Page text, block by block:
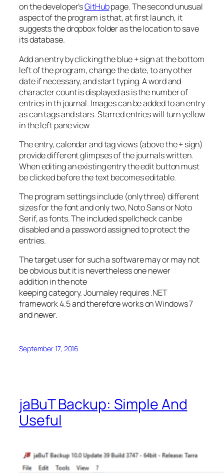
on the developer’sGitHubpage. The second unusual
aspect of the program is that, at first launch, it
suggests the dropbox folder as the location to save
its database.
Add an entry by clicking the blue + sign at the bottom
left of the program, change the date, to any other
date if necessary, and start typing. A word and
character count is displayed as is the number of
entries in th journal. Images can be added to an entry
as can tags and stars. Starred entries will turn yellow
in the left pane view
The entry, calendar and tag views (above the + sign)
provide different glimpses of the journals written.
When editing an existing entry the edit button must
be clicked before the text becomes editable.
The program settings include (only three) different
sizes for the font and only two, Noto Sans or Noto
Serif, as fonts. The included spellcheck can be
disabled and a password assigned to protect the
entries.
The target user for such a software may or may not
be obvious but it is nevertheless one newer
addition in the note
keeping category. Journaley requires .NET
framework 4.5 and therefore works on Windows 7
and newer.
September 17, 2016
jaBuT Backup: Simple And
Useful